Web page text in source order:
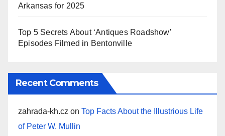
Arkansas for 2025
Top 5 Secrets About ‘Antiques Roadshow’
Episodes Filmed in Bentonville
Recent Comments
zahrada-kh.cz on Top Facts About the Illustrious Life
of Peter W. Mullin